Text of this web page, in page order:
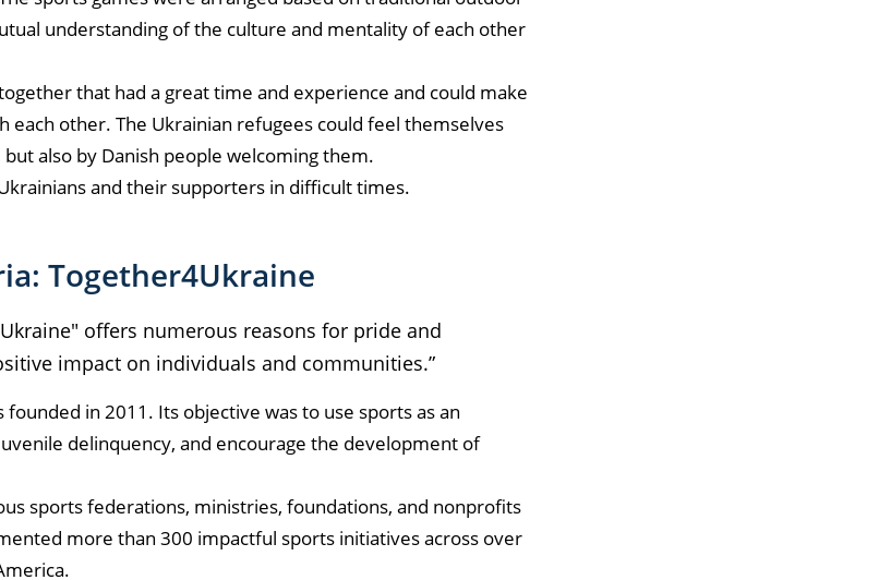
understanding of the culture and mentality of each other
that had a great time and experience and could make
each other. The Ukrainian refugees could feel themselves
also by Danish people welcoming them.
and their supporters in difficult times.
Together4Ukraine
offers numerous reasons for pride and
impact on individuals and communities.”
founded in 2011. Its objective was to use sports as an
delinquency, and encourage the development of
sports federations, ministries, foundations, and nonprofits
more than 300 impactful sports initiatives across over